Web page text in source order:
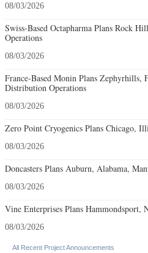
08/03/2026
Swiss-Based Octapharma Plans Rock
Operations
08/03/2026
France-Based Monin Plans Zephyrhills,
Distribution Operations
08/03/2026
Zero Point Cryogenics Plans Chicago,
08/03/2026
Doncasters Plans Auburn, Alabama,
08/03/2026
Vine Enterprises Plans Hammondsport,
08/03/2026
All Recent Project Announcements